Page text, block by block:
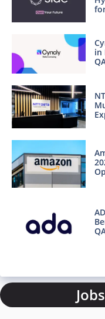
in